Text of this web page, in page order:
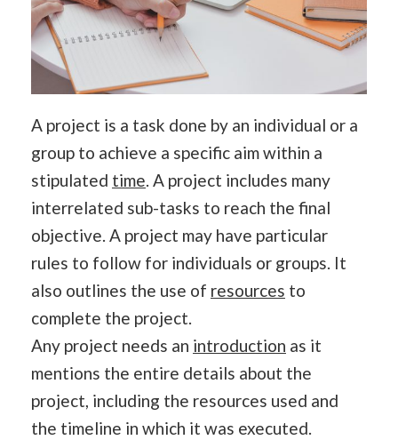
A project is a task done by an individual or a
group to achieve a specific aim within a
stipulated time. A project includes many
interrelated sub-tasks to reach the final
objective. A project may have particular
rules to follow for individuals or groups. It
also outlines the use of resources to
complete the project.
Any project needs an introduction as it
mentions the entire details about the
project, including the resources used and
the timeline in which it was executed.